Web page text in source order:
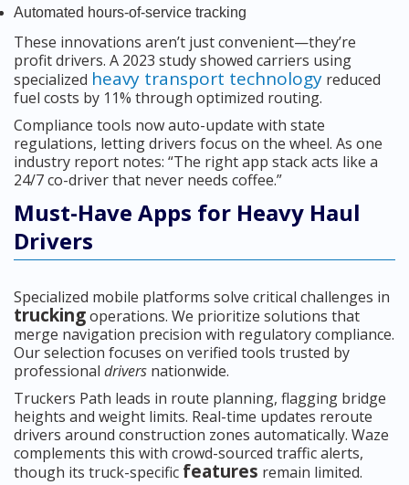
Automated hours-of-service tracking
These innovations aren’t just convenient—they’re
profit drivers. A 2023 study showed carriers using
specialized heavy transport technology reduced
fuel costs by 11% through optimized routing.
Compliance tools now auto-update with state
regulations, letting drivers focus on the wheel. As one
industry report notes: “The right app stack acts like a
24/7 co-driver that never needs coffee.”
Must-Have Apps for Heavy Haul
Drivers
Specialized mobile platforms solve critical challenges in
truckingoperations. We prioritize solutions that
merge navigation precision with regulatory compliance.
Our selection focuses on verified tools trusted by
professional drivers nationwide.
Truckers Path leads in route planning, flagging bridge
heights and weight limits. Real-time updates reroute
drivers around construction zones automatically. Waze
complements this with crowd-sourced traffic alerts,
though its truck-specific features remain limited.